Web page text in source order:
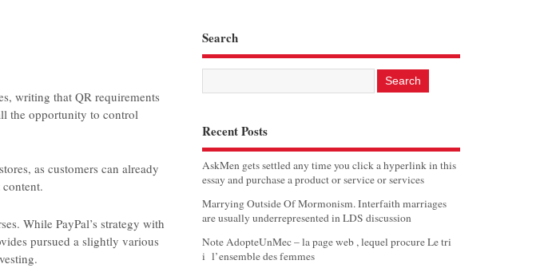
writing that QR requirements
the opportunity to control
as customers can already
While PayPal’s strategy with
pursued a slightly various
Search
Recent Posts
AskMen gets settled any time you click a hyperlink in this
essay and purchase a product or service or services
Marrying Outside Of Mormonism. Interfaith marriages
are usually underrepresented in LDS discussion
Note AdopteUnMec – la page web , lequel procure Le tri
i l’ensemble des femmes